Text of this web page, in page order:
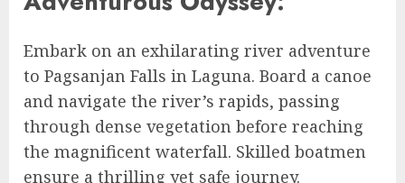
Embark on an exhilarating river adventure
to Pagsanjan Falls in Laguna. Board a canoe
and navigate the river’s rapids, passing
through dense vegetation before reaching
the magnificent waterfall. Skilled boatmen
ensure a thrilling yet safe journey.